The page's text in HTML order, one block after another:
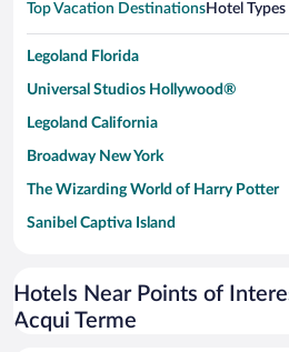
Top Vacation DestinationsHotel
Legoland Florida
Universal Studios Hollywood®
Legoland California
Broadway New York
The Wizarding World of Harry Potter
Sanibel Captiva Island
Universal Studios Florida
San Antonio SeaWorld
Hotels Near Points of
Acqui Terme